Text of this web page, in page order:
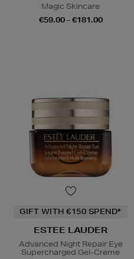
Magic Skincare
€59.00 - €181.00
GIFT WITH €150 SPEND*
ESTEE LAUDER
Advanced Night Repair Eye
Supercharged Gel-Creme